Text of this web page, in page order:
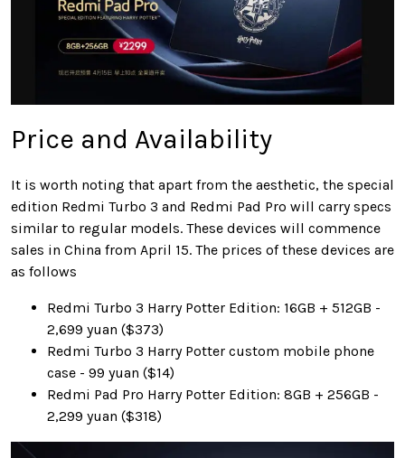
Price and Availability
It is worth noting that apart from the aesthetic, the special
edition Redmi Turbo 3 and Redmi Pad Pro will carry specs
similar to regular models. These devices will commence
sales in China from April 15. The prices of these devices are
as follows
Redmi Turbo 3 Harry Potter Edition: 16GB + 512GB -
2,699 yuan ($373)
Redmi Turbo 3 Harry Potter custom mobile phone
case - 99 yuan ($14)
Redmi Pad Pro Harry Potter Edition: 8GB + 256GB -
2,299 yuan ($318)